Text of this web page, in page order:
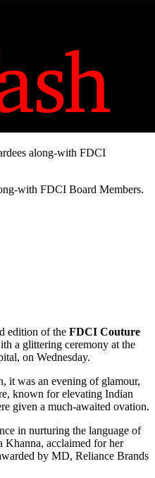
with FDCI Board Members.
edition of the FDCI Couture
a glittering ceremony at the
on Wednesday.
it was an evening of glamour,
known for elevating Indian
given a much-awaited ovation.
in nurturing the language of
Khanna, acclaimed for her
by MD, Reliance Brands